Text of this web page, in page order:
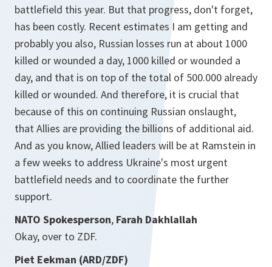
battlefield this year. But that progress, don't forget,
has been costly. Recent estimates I am getting and
probably you also, Russian losses run at about 1000
killed or wounded a day, 1000 killed or wounded a
day, and that is on top of the total of 500.000 already
killed or wounded. And therefore, it is crucial that
because of this on continuing Russian onslaught,
that Allies are providing the billions of additional aid.
And as you know, Allied leaders will be at Ramstein in
a few weeks to address Ukraine's most urgent
battlefield needs and to coordinate the further
support.
NATO Spokesperson, Farah Dakhlallah
Okay, over to ZDF.
Piet Eekman (ARD/ZDF)